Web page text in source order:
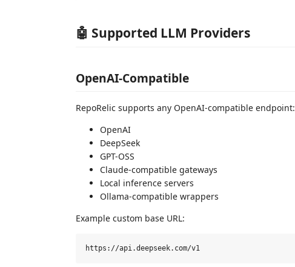
🤖 Supported LLM Providers
OpenAI-Compatible
RepoRelic supports any OpenAI-compatible endpoint:
OpenAI
DeepSeek
GPT-OSS
Claude-compatible gateways
Local inference servers
Ollama-compatible wrappers
Example custom base URL: